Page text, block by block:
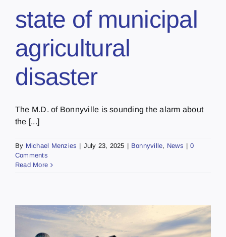
state of municipal
agricultural
disaster
The M.D. of Bonnyville is sounding the alarm about
the [...]
By Michael Menzies | July 23, 2025 | Bonnyville, News | 0
Comments
Read More